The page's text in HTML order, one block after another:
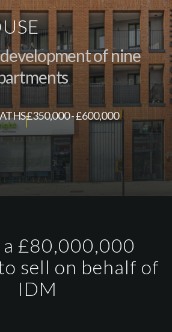
of nine
£350,000 - £600,000
a £80,000,000
sell on behalf of
IDM